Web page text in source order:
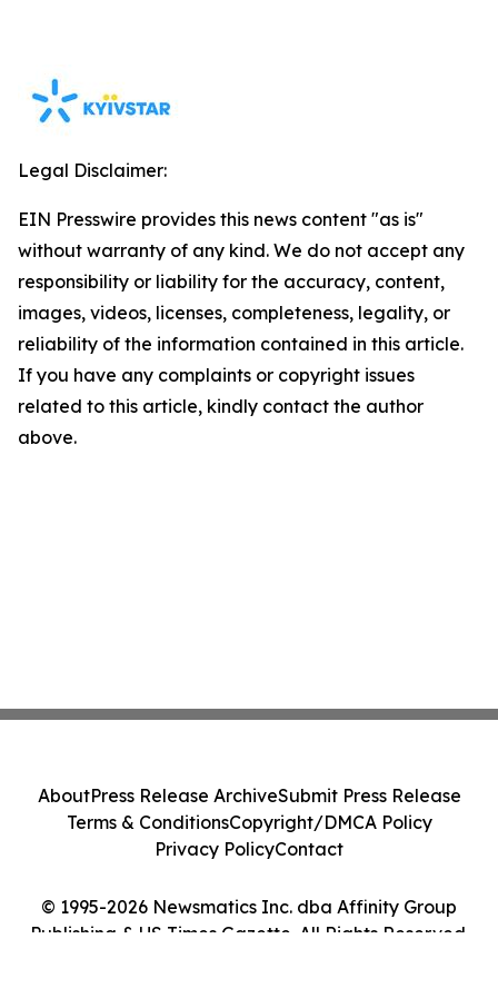
Legal Disclaimer:
EIN Presswire provides this news content "as is"
without warranty of any kind. We do not accept any
responsibility or liability for the accuracy, content,
images, videos, licenses, completeness, legality, or
reliability of the information contained in this article.
If you have any complaints or copyright issues
related to this article, kindly contact the author
above.
© 1995-2026 Newsmatics Inc. dba Affinity Group
Publishing & US Times Gazette. All Rights Reserved.
AboutPress Release ArchiveSubmit Press Release
Terms & ConditionsCopyright/DMCA Policy
Privacy PolicyContact